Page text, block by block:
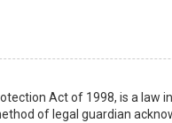
Act of 1998, is a
of legal guardian